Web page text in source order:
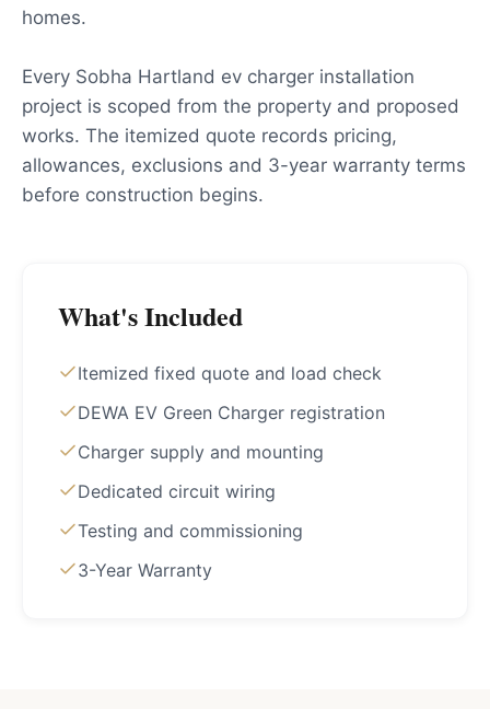
homes.
Every Sobha Hartland ev charger installation
project is scoped from the property and proposed
works. The itemized quote records pricing,
allowances, exclusions and 3-year warranty terms
before construction begins.
What's Included
Itemized fixed quote and load check
DEWA EV Green Charger registration
Charger supply and mounting
Dedicated circuit wiring
Testing and commissioning
3-Year Warranty